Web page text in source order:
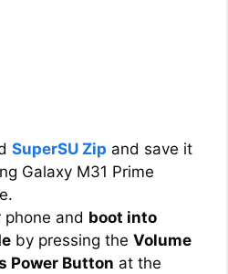
SuperSU Zip and save it
Galaxy M31 Prime
and boot into
by pressing the Volume
Power Button at the